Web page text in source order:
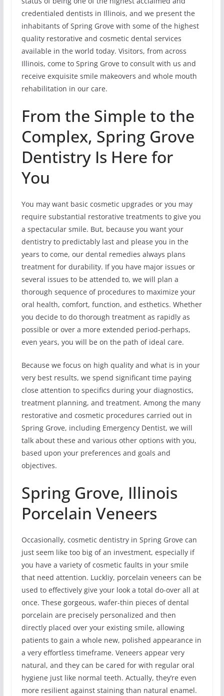
credentialed dentists in Illinois, and we present the
inhabitants of Spring Grove with some of the highest
quality restorative and cosmetic dental services
available in the world today. Visitors, from across
Illinois, come to Spring Grove to consult with us and
receive exquisite smile makeovers and whole mouth
rehabilitation in our care.
From the Simple to the
Complex, Spring Grove
Dentistry Is Here for
You
You may want basic cosmetic upgrades or you may
require substantial restorative treatments to give you
a spectacular smile. But, because you want your
dentistry to predictably last and please you in the
years to come, our dental remedies always plans
treatment for durability. If you have major issues or
several issues to be attended to, we will plan a
thorough sequence of procedures to maximize your
oral health, comfort, function, and esthetics. Whether
you decide to do thorough treatment as rapidly as
possible or over a more extended period-perhaps,
even years, you will be on the path of ideal care.
Because we focus on high quality and what is in your
very best results, we spend significant time paying
close attention to specifics during your diagnostics,
treatment planning, and treatment. Among the many
restorative and cosmetic procedures carried out in
Spring Grove, including Emergency Dentist, we will
talk about these and various other options with you,
based upon your preferences and goals and
objectives.
Spring Grove, Illinois
Porcelain Veneers
Occasionally, cosmetic dentistry in Spring Grove can
just seem like too big of an investment, especially if
you have a variety of cosmetic faults in your smile
that need attention. Luckliy, porcelain veneers can be
used to effectively give your look a total do-over all at
once. These gorgeous, wafer-thin pieces of dental
porcelain are precisely personalized and then
directly placed over your existing smile, allowing
patients to gain a whole new, polished appearance in
a very effortless timeframe. Veneers appear very
natural, and they can be cared for with regular oral
hygiene just like normal teeth. Actually, they’re even
more resilient against staining than natural enamel.